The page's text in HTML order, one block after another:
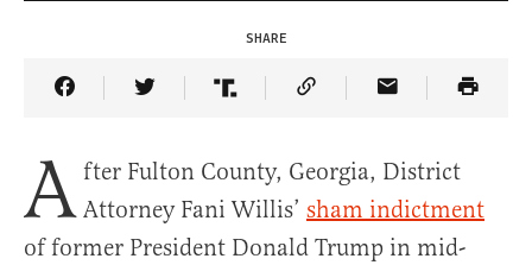
SHARE
Share Article on Facebook
Share Article on Twitter
Share Article on Truth Social
Copy Article Link
Share Article
A fter Fulton County, Georgia, District
Attorney Fani Willis’ sham indictment
of former President Donald Trump in mid-